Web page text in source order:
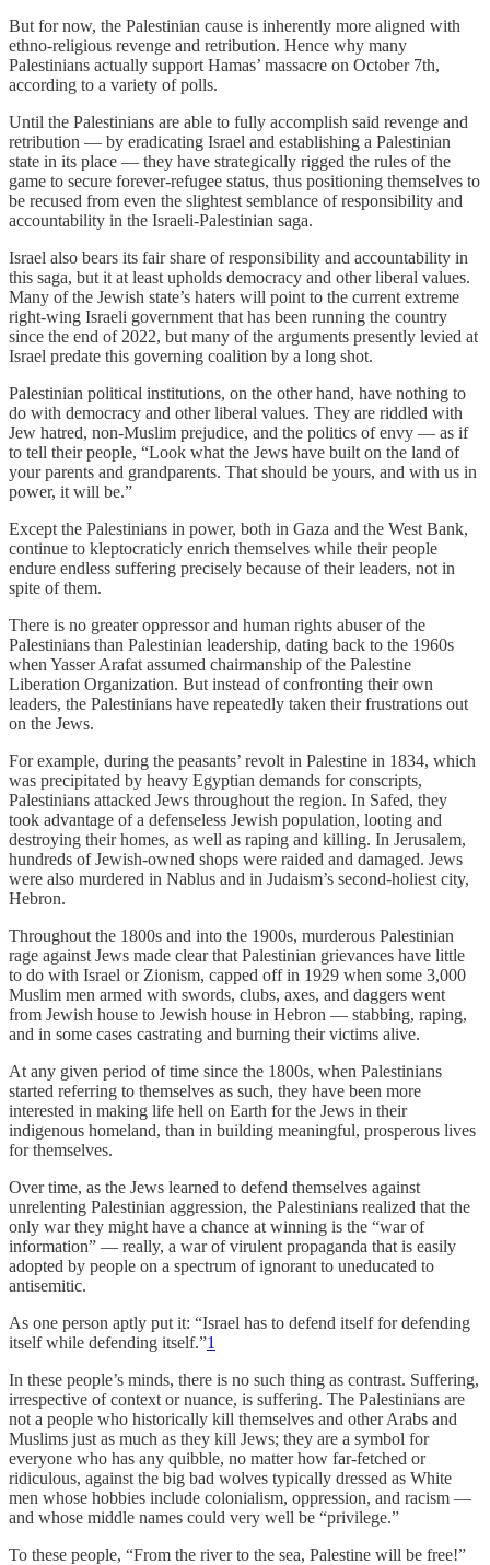
But for now, the Palestinian cause is inherently more aligned with
ethno-religious revenge and retribution. Hence why many
Palestinians actually support Hamas’ massacre on October 7th,
according to a variety of polls.
Until the Palestinians are able to fully accomplish said revenge and
retribution — by eradicating Israel and establishing a Palestinian
state in its place — they have strategically rigged the rules of the
game to secure forever-refugee status, thus positioning themselves to
be recused from even the slightest semblance of responsibility and
accountability in the Israeli-Palestinian saga.
Israel also bears its fair share of responsibility and accountability in
this saga, but it at least upholds democracy and other liberal values.
Many of the Jewish state’s haters will point to the current extreme
right-wing Israeli government that has been running the country
since the end of 2022, but many of the arguments presently levied at
Israel predate this governing coalition by a long shot.
Palestinian political institutions, on the other hand, have nothing to
do with democracy and other liberal values. They are riddled with
Jew hatred, non-Muslim prejudice, and the politics of envy — as if
to tell their people, “Look what the Jews have built on the land of
your parents and grandparents. That should be yours, and with us in
power, it will be.”
Except the Palestinians in power, both in Gaza and the West Bank,
continue to kleptocraticly enrich themselves while their people
endure endless suffering precisely because of their leaders, not in
spite of them.
There is no greater oppressor and human rights abuser of the
Palestinians than Palestinian leadership, dating back to the 1960s
when Yasser Arafat assumed chairmanship of the Palestine
Liberation Organization. But instead of confronting their own
leaders, the Palestinians have repeatedly taken their frustrations out
on the Jews.
For example, during the peasants’ revolt in Palestine in 1834, which
was precipitated by heavy Egyptian demands for conscripts,
Palestinians attacked Jews throughout the region. In Safed, they
took advantage of a defenseless Jewish population, looting and
destroying their homes, as well as raping and killing. In Jerusalem,
hundreds of Jewish-owned shops were raided and damaged. Jews
were also murdered in Nablus and in Judaism’s second-holiest city,
Hebron.
Throughout the 1800s and into the 1900s, murderous Palestinian
rage against Jews made clear that Palestinian grievances have little
to do with Israel or Zionism, capped off in 1929 when some 3,000
Muslim men armed with swords, clubs, axes, and daggers went
from Jewish house to Jewish house in Hebron — stabbing, raping,
and in some cases castrating and burning their victims alive.
At any given period of time since the 1800s, when Palestinians
started referring to themselves as such, they have been more
interested in making life hell on Earth for the Jews in their
indigenous homeland, than in building meaningful, prosperous lives
for themselves.
Over time, as the Jews learned to defend themselves against
unrelenting Palestinian aggression, the Palestinians realized that the
only war they might have a chance at winning is the “war of
information” — really, a war of virulent propaganda that is easily
adopted by people on a spectrum of ignorant to uneducated to
antisemitic.
As one person aptly put it: “Israel has to defend itself for defending
itself while defending itself.”1
In these people’s minds, there is no such thing as contrast. Suffering,
irrespective of context or nuance, is suffering. The Palestinians are
not a people who historically kill themselves and other Arabs and
Muslims just as much as they kill Jews; they are a symbol for
everyone who has any quibble, no matter how far-fetched or
ridiculous, against the big bad wolves typically dressed as White
men whose hobbies include colonialism, oppression, and racism —
and whose middle names could very well be “privilege.”
To these people, “From the river to the sea, Palestine will be free!”